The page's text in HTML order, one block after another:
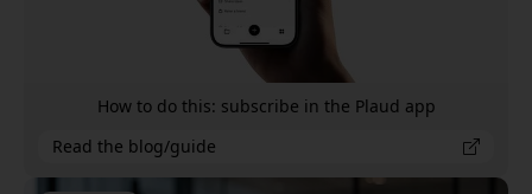
How to do this: subscribe in the Plaud app
Read the blog/guide